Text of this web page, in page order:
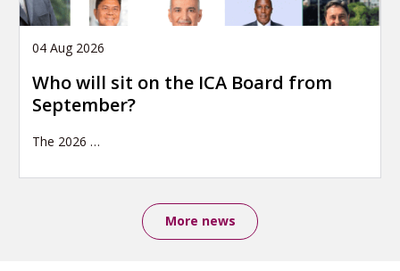
04 Aug 2026
Who will sit on the ICA Board from
September?
The 2026 …
More news